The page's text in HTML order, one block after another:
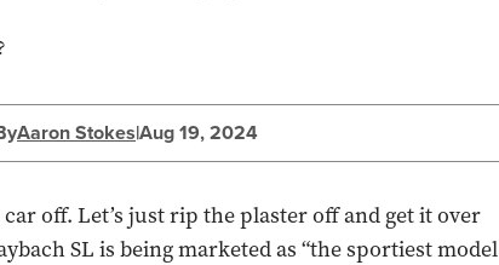
Aaron Stokes|Aug 19, 2024
off. Let’s just rip the plaster off and get it over
SL is being marketed as “the sportiest model